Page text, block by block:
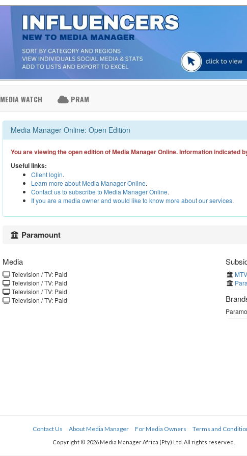
MEDIA WATCH PRAM
Media Manager Online: Open Edition
You are viewing the open edition of Media Manager Online. Information indicated
Useful links:
Client login.
Learn more about Media Manager Online.
Contact us to subscribe to Media Manager Online.
If you are a media owner and would like to know more about our services.
Paramount
Media
Television / TV: Paid
Television / TV: Paid
Television / TV: Paid
Television / TV: Paid
Contact Us About Media Manager For Media Owners Terms and
Copyright © 2026 Media Manager Africa (Pty) Ltd. All rights reserved.